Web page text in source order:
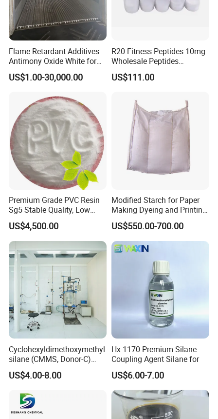
Flame Retardant Additives
Antimony Oxide White for
Plastic/Rubber/ Fiber
Sb2o3 ATO CAS: 1309-64-4
US$1.00-30,000.00
R20 Fitness Peptides 10mg
Wholesale Peptides
Lyophilized Peptide 20mg
with Best Price
US$111.00
Premium Grade PVC Resin
Sg5 Stable Quality, Low
Impurity, Fast Delivery
US$4,500.00
Modified Starch for Paper
Making Dyeing and Printing
Auxiliaries Industry Cationic
Starch
US$550.00-700.00
Cyclohexyldimethoxymethyl
silane (CMMS, Donor-C)
CAS. 17865-32-6
US$4.00-8.00
Hx-1170 Premium Silane
Coupling Agent Silane for
US$6.00-7.00